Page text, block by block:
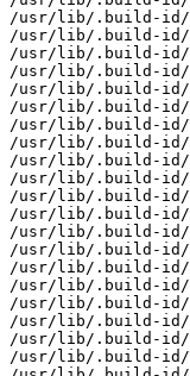
/usr/lib/.build-id/5e/
/usr/lib/.build-id/
/usr/lib/.build-id/68/
/usr/lib/.build-id/
/usr/lib/.build-id/7e/
/usr/lib/.build-id/
/usr/lib/.build-id/83/
/usr/lib/.build-id/
/usr/lib/.build-id/8c/
/usr/lib/.build-id/
/usr/lib/.build-id/9b/
/usr/lib/.build-id/
/usr/lib/.build-id/9d/
/usr/lib/.build-id/
/usr/lib/.build-id/9e/
/usr/lib/.build-id/
/usr/lib/.build-id/b7/
/usr/lib/.build-id/
/usr/lib/.build-id/c0/
/usr/lib/.build-id/